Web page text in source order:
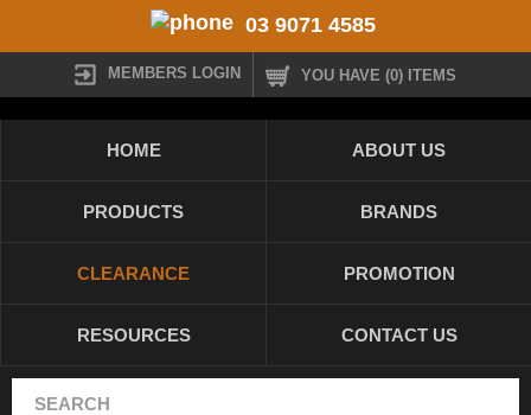
03 9071 4585
MEMBERS LOGIN YOU HAVE (0) ITEMS
HOME ABOUT US
PRODUCTS BRANDS
CLEARANCE PROMOTION
RESOURCES CONTACT US